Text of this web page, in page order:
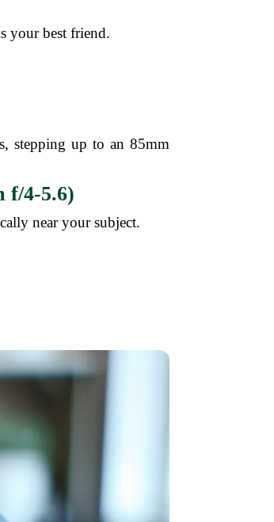
your best friend.
stepping up to an 85mm
f/4-5.6)
near your subject.